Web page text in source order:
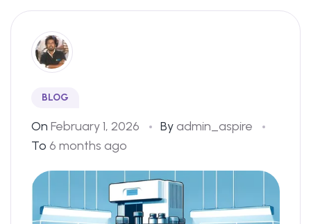
BLOG
On February 1, 2026 Byadmin_aspire
To 6 months ago